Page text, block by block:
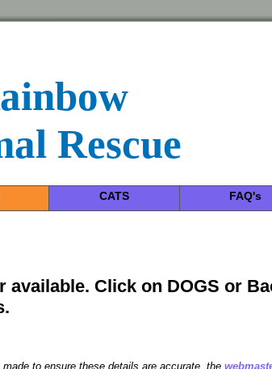
Rescue
CATS FAQ's
available. Click on DOGS or
to ensure these details are accurate, the